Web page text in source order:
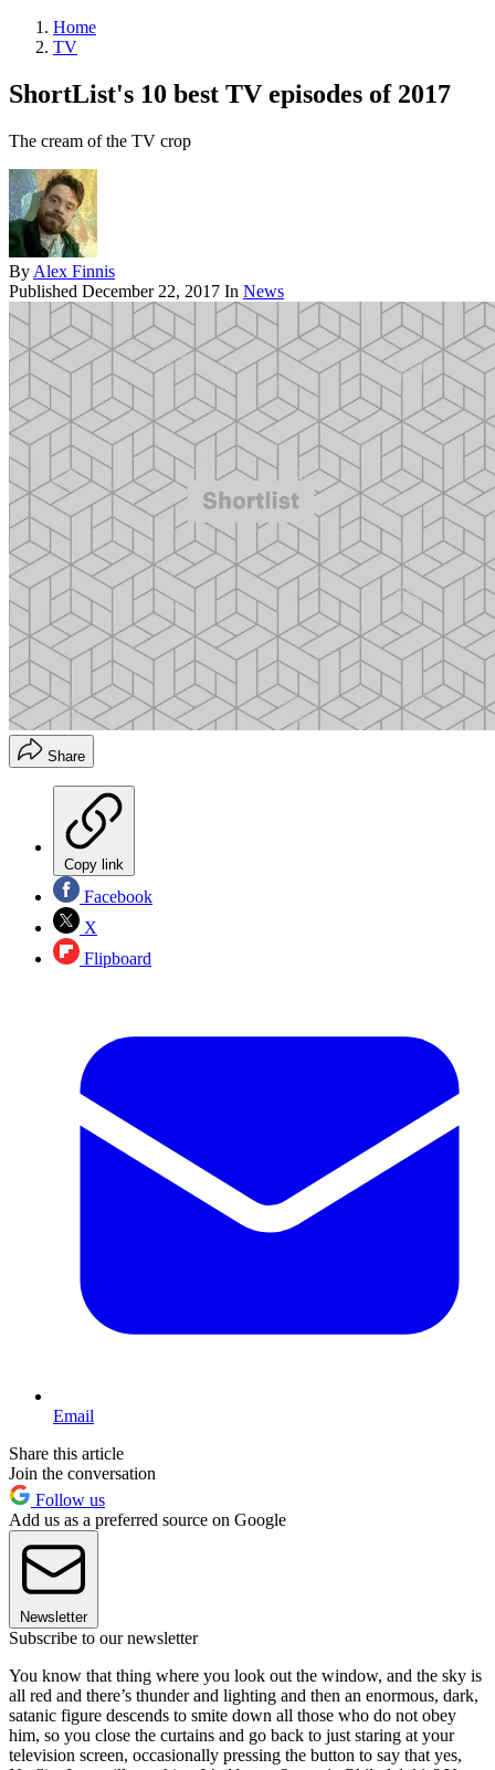
Home
TV
ShortList's 10 best TV episodes of 2017
The cream of the TV crop
By Alex Finnis
Published December 22, 2017 In News
Share
Copy link
Facebook
X
Flipboard
Email
Share this article
Join the conversation
Follow us
Add us as a preferred source on Google
Newsletter
Subscribe to our newsletter
You know that thing where you look out the window, and the sky is
all red and there’s thunder and lighting and then an enormous, dark,
satanic figure descends to smite down all those who do not obey
him, so you close the curtains and go back to just staring at your
television screen, occasionally pressing the button to say that yes,